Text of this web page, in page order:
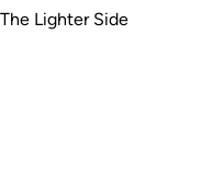
The Lighter Side